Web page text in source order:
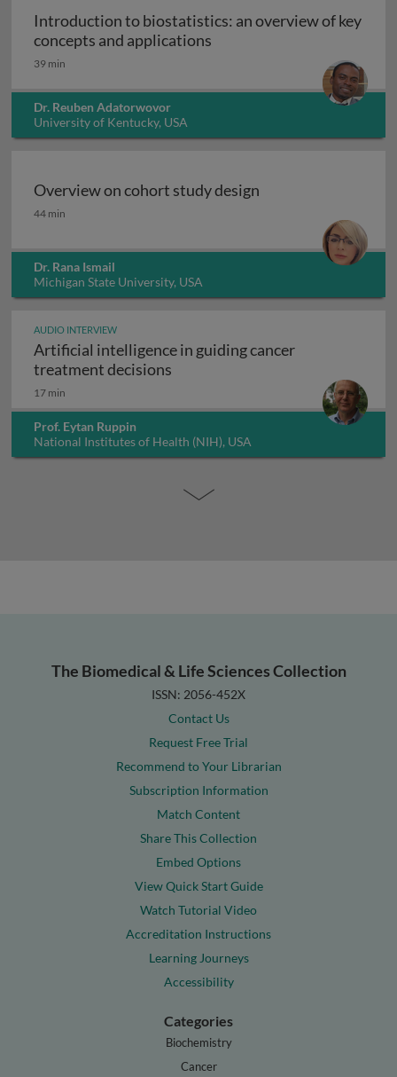
Introduction to biostatistics: an overview of key
concepts and applications
39 min
Dr. Reuben Adatorwovor
University of Kentucky, USA
Overview on cohort study design
Overview on cohort study design
44 min
Dr. Rana Ismail
Michigan State University, USA
AUDIO INTERVIEW
Artificial intelligence in guiding cancer
treatment decisions
17 min
Prof. Eytan Ruppin
National Institutes of Health (NIH), USA
The Biomedical & Life Sciences Collection
ISSN: 2056-452X
Contact Us
Request Free Trial
Recommend to Your Librarian
Subscription Information
Match Content
Share This Collection
Embed Options
View Quick Start Guide
Watch Tutorial Video
Accreditation Instructions
Learning Journeys
Accessibility
Categories
Biochemistry
Cancer